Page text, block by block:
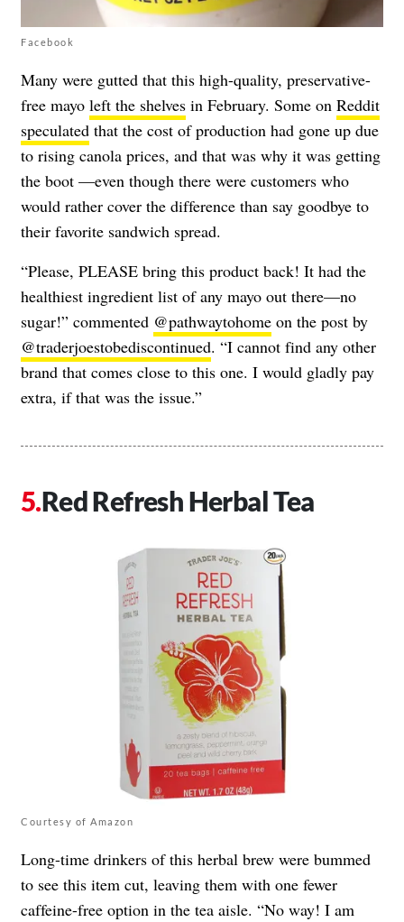
Facebook
Many were gutted that this high-quality, preservative-
free mayo left the shelves in February. Some on Reddit
speculated that the cost of production had gone up due
to rising canola prices, and that was why it was getting
the boot —even though there were customers who
would rather cover the difference than say goodbye to
their favorite sandwich spread.
“Please, PLEASE bring this product back! It had the
healthiest ingredient list of any mayo out there—no
sugar!” commented @pathwaytohome on the post by
@traderjoestobediscontinued. “I cannot find any other
brand that comes close to this one. I would gladly pay
extra, if that was the issue.”
Red Refresh Herbal Tea
Courtesy of Amazon
Long-time drinkers of this herbal brew were bummed
to see this item cut, leaving them with one fewer
caffeine-free option in the tea aisle. “No way! I am